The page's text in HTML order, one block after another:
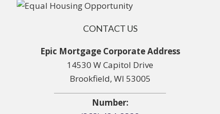
CONTACT US
Epic Mortgage Corporate Address
14530 W Capitol Drive
Brookfield, WI 53005
Number: